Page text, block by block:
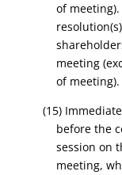
of
meeting
of meeting).
(15)
before the
session on
meeting,